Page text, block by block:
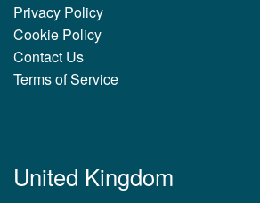
Privacy Policy
Cookie Policy
Contact Us
Terms of Service
United Kingdom